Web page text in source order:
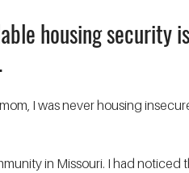
housing security
I was never housing
in Missouri. I had noticed